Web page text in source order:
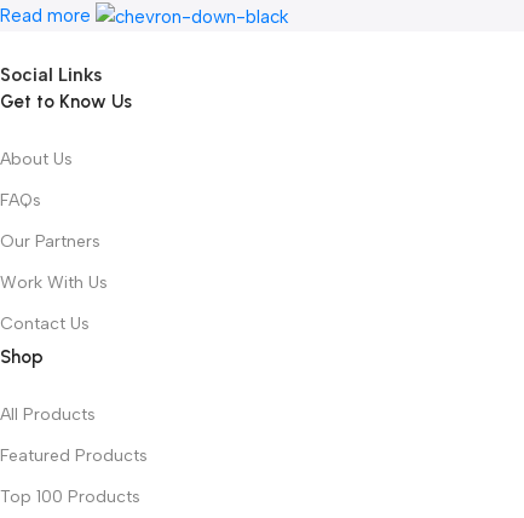
Read more
Social Links
Get to Know Us
About Us
FAQs
Our Partners
Work With Us
Contact Us
Shop
All Products
Featured Products
Top 100 Products